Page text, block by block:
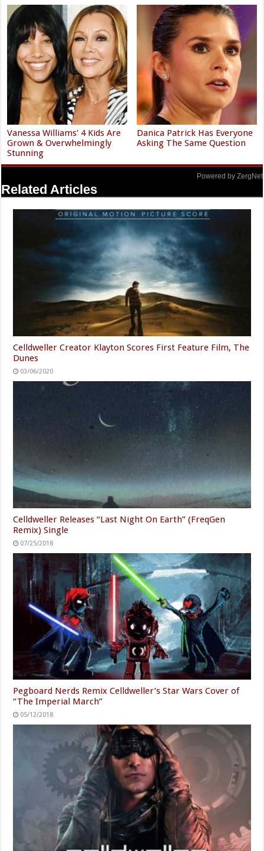
Vanessa Williams' 4 Kids Are
Grown & Overwhelmingly
Stunning
Danica Patrick Has Everyone
Asking The Same Question
Powered by ZergNet
Related Articles
Celldweller Creator Klayton Scores First Feature Film, The
Dunes
03/06/2020
Celldweller Releases “Last Night On Earth” (FreqGen
Remix) Single
07/25/2018
Pegboard Nerds Remix Celldweller’s Star Wars Cover of
“The Imperial March”
05/12/2018